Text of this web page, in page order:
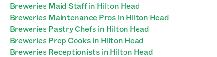
Breweries Maid Staff in Hilton Head
Breweries Maintenance Pros in Hilton Head
Breweries Pastry Chefs in Hilton Head
Breweries Prep Cooks in Hilton Head
Breweries Receptionists in Hilton Head